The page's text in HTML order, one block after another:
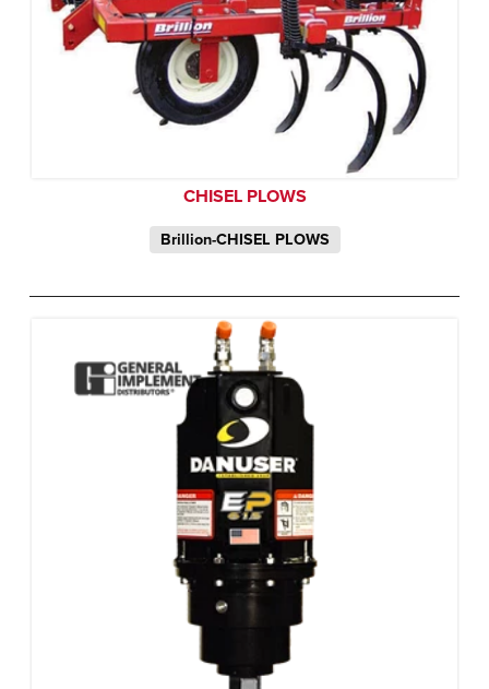
CHISEL PLOWS
Brillion-CHISEL PLOWS